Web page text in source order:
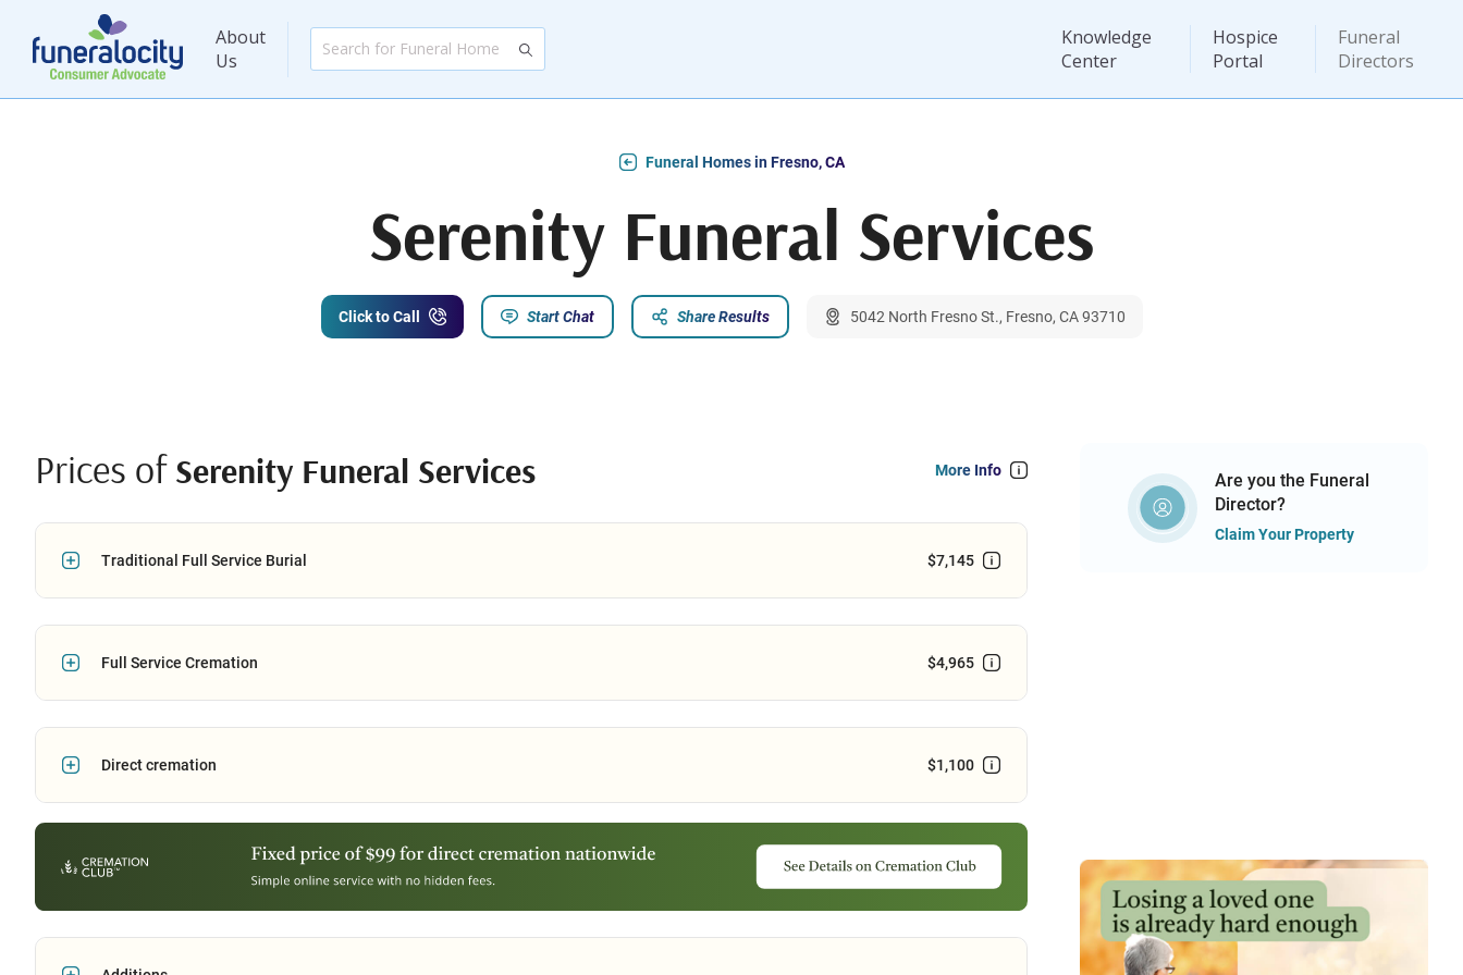
About
Us
Knowledge
Center
Hospice
Portal
Funeral
Directors
Funeral Homes in Fresno, CA
Serenity Funeral Services
Click to Call Start Chat Share Results 5042 North Fresno St., Fresno, CA 93710
Prices of Serenity Funeral Services More Info
Traditional Full Service Burial $7,145
Full Service Cremation $4,965
Direct cremation $1,100
Are you the Funeral
Director?
Claim Your Property